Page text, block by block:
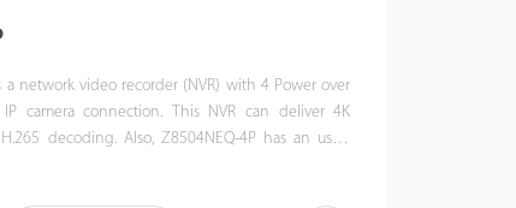
a network video recorder (NVR) with 4 Power over
camera connection. This NVR can deliver 4K
decoding. Also, Z8504NEQ-4P has an user-